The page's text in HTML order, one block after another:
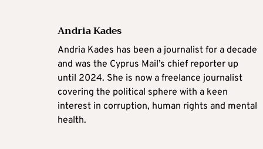
Andria Kades
Andria Kades has been a journalist for a decade
and was the Cyprus Mail’s chief reporter up
until 2024. She is now a freelance journalist
covering the political sphere with a keen
interest in corruption, human rights and mental
health.